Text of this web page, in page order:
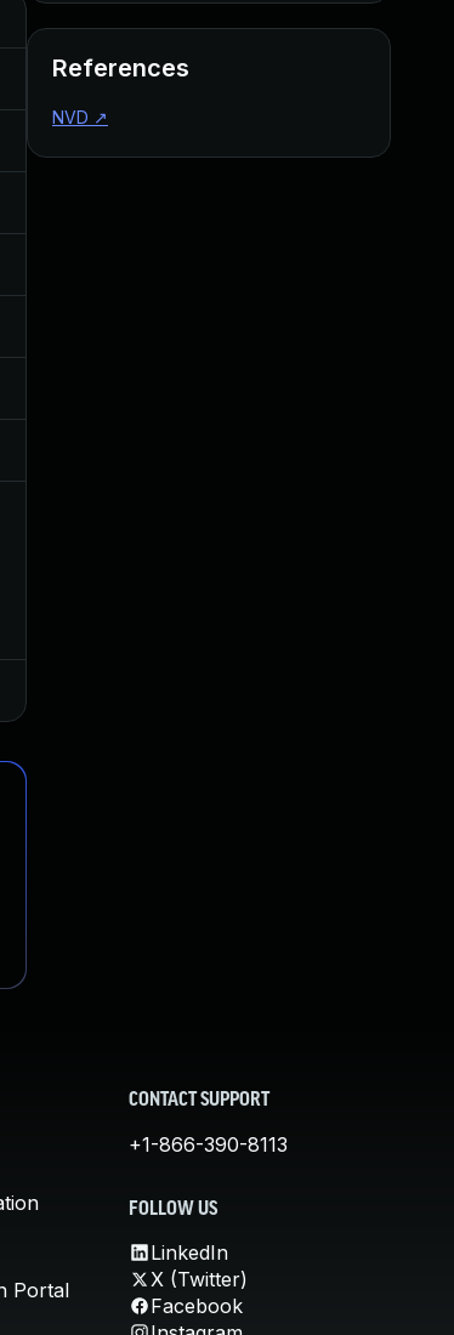
References
NVD ↗
Portal
CONTACT SUPPORT
+1-866-390-8113
FOLLOW US
LinkedIn
X (Twitter)
Facebook